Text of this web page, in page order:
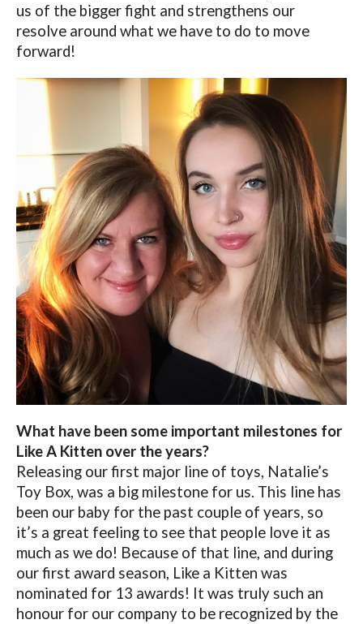
us of the bigger fight and strengthens our
resolve around what we have to do to move
forward!
What have been some important milestones for
Like A Kitten over the years?
Releasing our first major line of toys, Natalie’s
Toy Box, was a big milestone for us. This line has
been our baby for the past couple of years, so
it’s a great feeling to see that people love it as
much as we do! Because of that line, and during
our first award season, Like a Kitten was
nominated for 13 awards! It was truly such an
honour for our company to be recognized by the